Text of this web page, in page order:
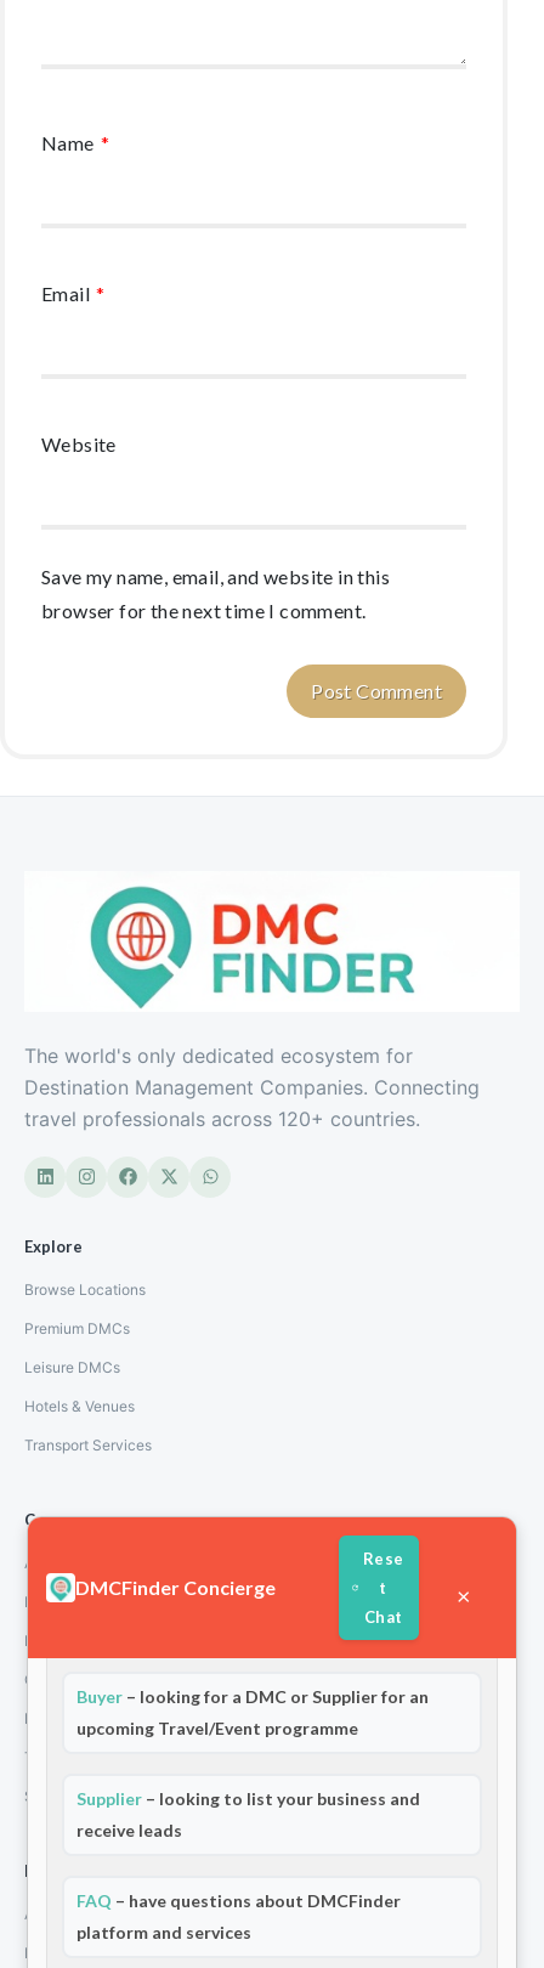
Name *
Email *
Website
Save my name, email, and website in this
browser for the next time I comment.
The world's only dedicated ecosystem for
Destination Management Companies. Connecting
travel professionals across 120+ countries.
Explore
Browse Locations
Premium DMCs
Leisure DMCs
Hotels & Venues
Transport Services
Company
About Us
How We Work
Partners
Contact
Privacy Policy
Terms and Conditions
Stripe T/Cs
For Partners
Add Your Listing
Premium Membership
DMCFinder Concierge
Rese
t
Chat
×
Are you a:
Buyer – looking for a DMC or Supplier for an
upcoming Travel/Event programme
Supplier – looking to list your business and
receive leads
FAQ – have questions about DMCFinder
platform and services